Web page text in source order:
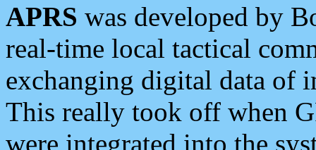
APRS was developed by
real-time local tactical
exchanging digital data of
This really took off when
were integrated into the